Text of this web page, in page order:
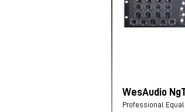
WesAudio
Professional